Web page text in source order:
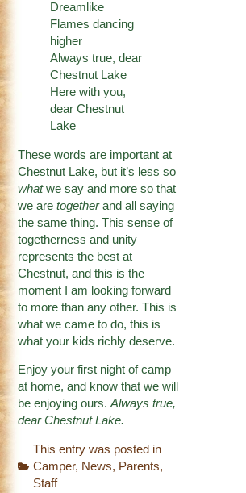
Dreamlike
Flames dancing
higher
Always true, dear
Chestnut Lake
Here with you,
dear Chestnut
Lake
These words are important at
Chestnut Lake, but it’s less so
whatwe say and more so that
we aretogetherand all saying
the same thing. This sense of
togetherness and unity
represents the best at
Chestnut, and this is the
moment I am looking forward
to more than any other. This is
what we came to do, this is
what your kids richly deserve.
Enjoy your first night of camp
at home, and know that we will
be enjoying ours.Always true,
dear Chestnut Lake.
This entry was posted in
Camper, News, Parents,
Staff